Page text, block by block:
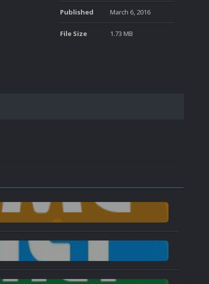
Published March 6, 2016
File Size 1.73 MB